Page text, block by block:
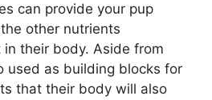
can provide your pup
other nutrients
in their body. Aside from
used as building blocks for
that their body will also